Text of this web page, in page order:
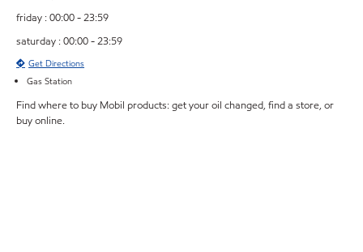
friday : 00:00 - 23:59
saturday : 00:00 - 23:59
Get Directions
Gas Station
Find where to buy Mobil products: get your oil changed, find a store, or
buy online.